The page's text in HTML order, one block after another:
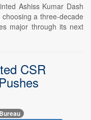
Ashiss Kumar Dash
a three-decade
major through its next
CSR